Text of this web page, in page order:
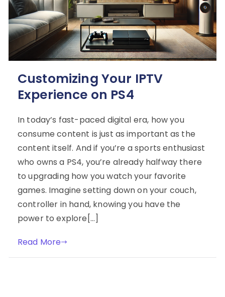
Customizing Your IPTV
Experience on PS4
In today’s fast-paced digital era, how you
consume content is just as important as the
content itself. And if you’re a sports enthusiast
who owns a PS4, you’re already halfway there
to upgrading how you watch your favorite
games. Imagine setting down on your couch,
controller in hand, knowing you have the
power to explore[…]
Read More